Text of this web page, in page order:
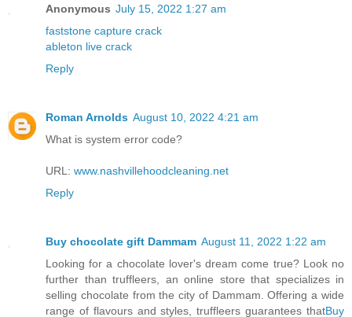
Anonymous July 15, 2022 1:27 am
faststone capture crack
ableton live crack
Reply
Roman Arnolds August 10, 2022 4:21 am
What is system error code?
URL: www.nashvillehoodcleaning.net
Reply
Buy chocolate gift Dammam August 11, 2022 1:22 am
Looking for a chocolate lover's dream come true? Look no
further than truffleers, an online store that specializes in
selling chocolate from the city of Dammam. Offering a wide
range of flavours and styles, truffleers guarantees thatBuy